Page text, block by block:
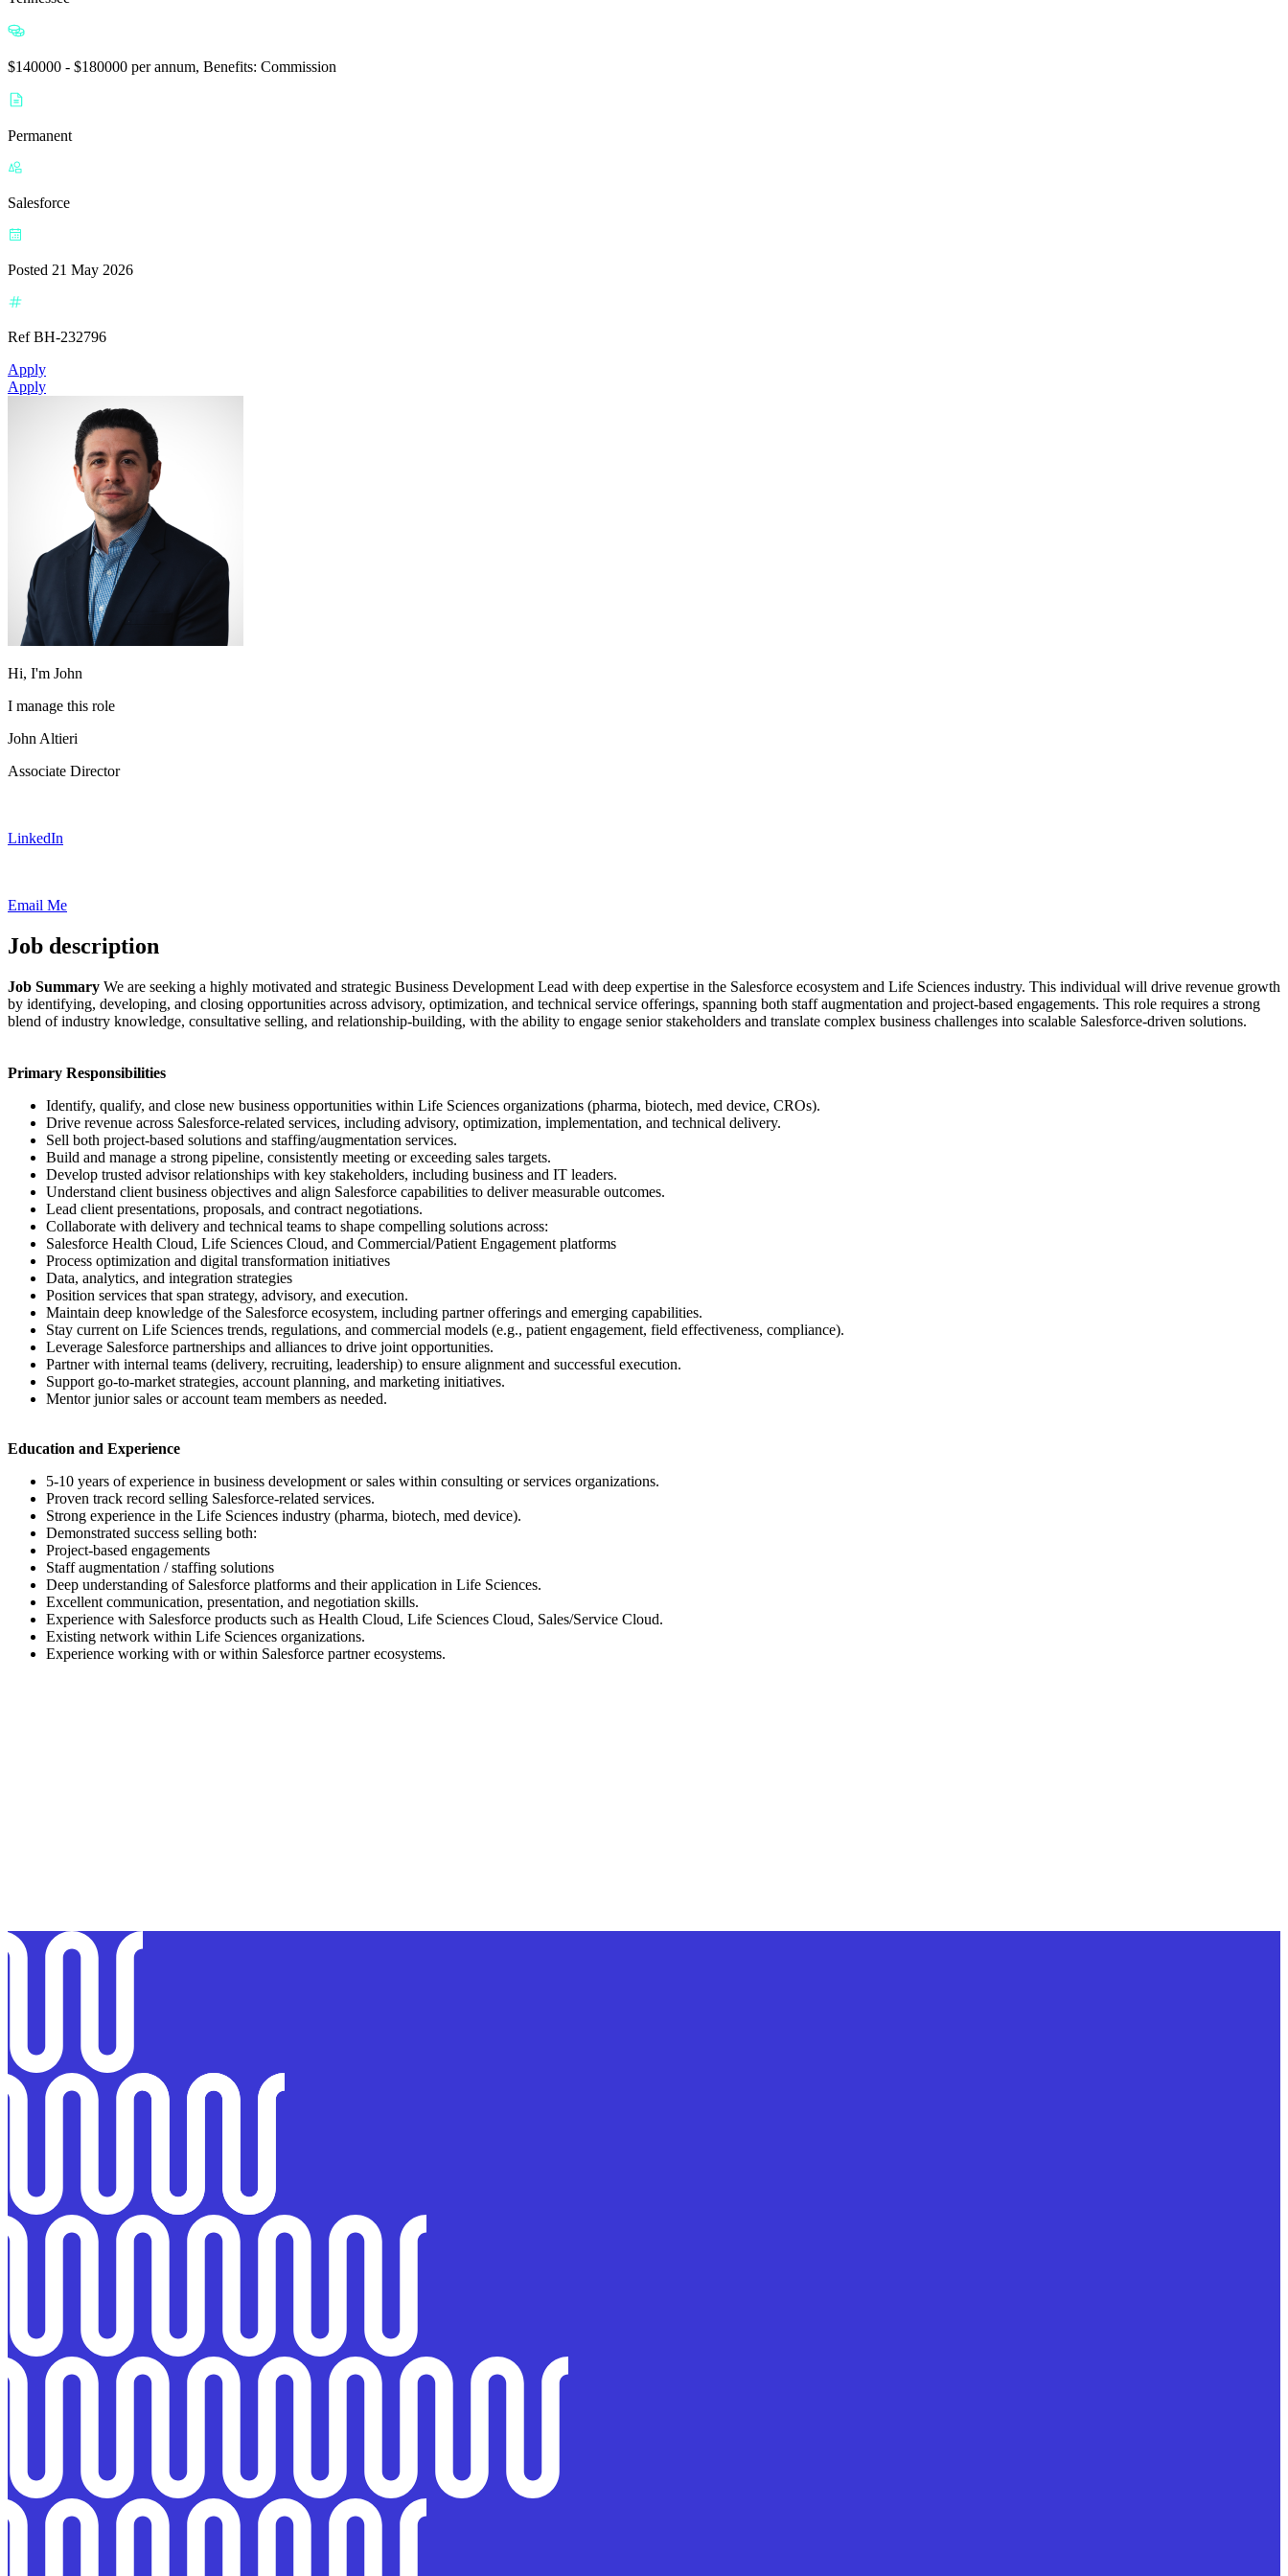
$140000 - $180000 per annum, Benefits: Commission
Permanent
Salesforce
Posted 21 May 2026
Ref BH-232796
Apply
Apply
Hi, I'm John
I manage this role
John Altieri
Associate Director
LinkedIn
Email Me
Job description
Job Summary We are seeking a highly motivated and strategic Business Development Lead with deep expertise in the Salesforce ecosystem and Life Sciences industry. This individual will drive revenue growth
by identifying, developing, and closing opportunities across advisory, optimization, and technical service offerings, spanning both staff augmentation and project-based engagements. This role requires a strong
blend of industry knowledge, consultative selling, and relationship-building, with the ability to engage senior stakeholders and translate complex business challenges into scalable Salesforce-driven solutions.
Primary Responsibilities
Identify, qualify, and close new business opportunities within Life Sciences organizations (pharma, biotech, med device, CROs).
Drive revenue across Salesforce-related services, including advisory, optimization, implementation, and technical delivery.
Sell both project-based solutions and staffing/augmentation services.
Build and manage a strong pipeline, consistently meeting or exceeding sales targets.
Develop trusted advisor relationships with key stakeholders, including business and IT leaders.
Understand client business objectives and align Salesforce capabilities to deliver measurable outcomes.
Lead client presentations, proposals, and contract negotiations.
Collaborate with delivery and technical teams to shape compelling solutions across:
Salesforce Health Cloud, Life Sciences Cloud, and Commercial/Patient Engagement platforms
Process optimization and digital transformation initiatives
Data, analytics, and integration strategies
Position services that span strategy, advisory, and execution.
Maintain deep knowledge of the Salesforce ecosystem, including partner offerings and emerging capabilities.
Stay current on Life Sciences trends, regulations, and commercial models (e.g., patient engagement, field effectiveness, compliance).
Leverage Salesforce partnerships and alliances to drive joint opportunities.
Partner with internal teams (delivery, recruiting, leadership) to ensure alignment and successful execution.
Support go-to-market strategies, account planning, and marketing initiatives.
Mentor junior sales or account team members as needed.
Education and Experience
5-10 years of experience in business development or sales within consulting or services organizations.
Proven track record selling Salesforce-related services.
Strong experience in the Life Sciences industry (pharma, biotech, med device).
Demonstrated success selling both:
Project-based engagements
Staff augmentation / staffing solutions
Deep understanding of Salesforce platforms and their application in Life Sciences.
Excellent communication, presentation, and negotiation skills.
Experience with Salesforce products such as Health Cloud, Life Sciences Cloud, Sales/Service Cloud.
Existing network within Life Sciences organizations.
Experience working with or within Salesforce partner ecosystems.